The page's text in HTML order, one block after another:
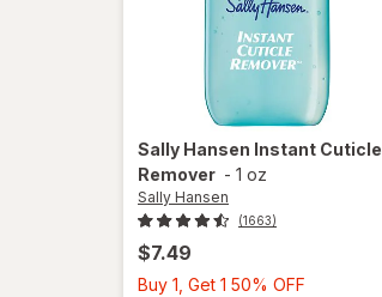
Sally Hansen Instant Cuticle
Remover - 1 oz
Sally Hansen
(1663)
$7.49
Buy 1, Get 1 50% OFF